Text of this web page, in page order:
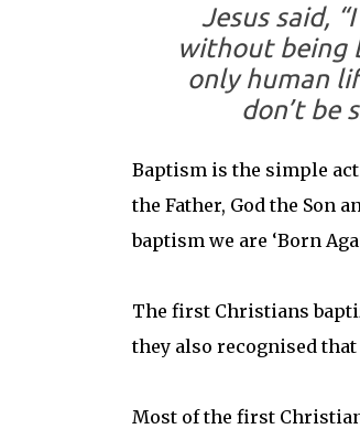
Jesus said,
without being
only human
don’t be
Baptism is the simple
the Father, God the Son
baptism we are ‘Born
The first Christians
they also recognised
Most of the first